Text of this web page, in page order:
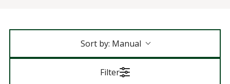
Sort by: Manual
Filter